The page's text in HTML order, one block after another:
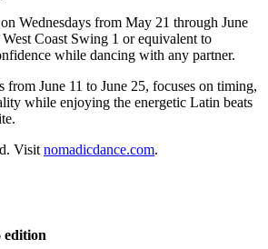
Wednesdays from May 21 through June
Coast Swing 1 or equivalent to
while dancing with any partner.
from June 11 to June 25, focuses on timing,
while enjoying the energetic Latin beats
Visit nomadicdance.com.
edition